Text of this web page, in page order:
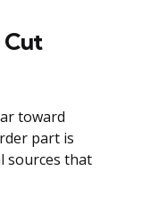
toward
part is
sources that